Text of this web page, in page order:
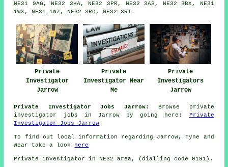
NE31 9AG, NE32 3HA, NE32 3PR, NE32 3AS, NE32 3BX, NE31
1WX, NE31 1WZ, NE32 3RQ, NE32 3RT.
Private
Investigator
Jarrow
Private
Investigator Near
Me
Private
Investigators
Jarrow
Private Investigator Jobs Jarrow:
Browse private
investigator jobs in Jarrow by going here: Private
Investigator Jobs Jarrow
To find out local information regarding Jarrow, Tyne and
Wear take a look here
Private investigator in NE32 area, (dialling code 0191).